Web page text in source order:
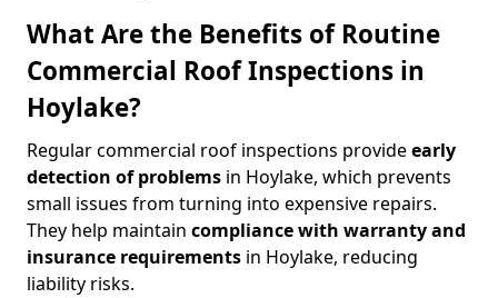
What Are the Benefits of Routine
Commercial Roof Inspections in
Hoylake?
Regular commercial roof inspections provideearly
detection of problems in Hoylake, which prevents
small issues from turning into expensive repairs.
They help maintain compliance with warranty and
insurance requirements in Hoylake, reducing
liability risks.